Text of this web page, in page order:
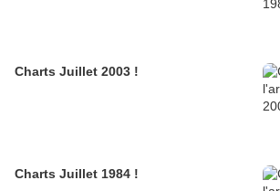
Charts Juillet 2003 !
Charts Juillet 1984 !